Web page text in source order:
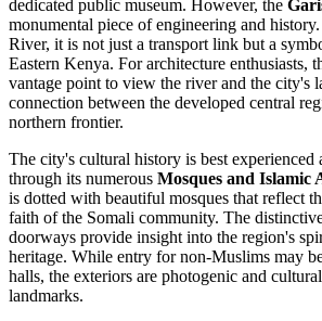
dedicated public museum. However, the
monumental piece of engineering and
River, it is not just a transport link but a
Eastern Kenya. For architecture enthusiasts,
vantage point to view the river and the city's
connection between the developed central
northern frontier.
The city's cultural history is best
through its numerous Mosques and Islamic
is dotted with beautiful mosques that reflect
faith of the Somali community. The
doorways provide insight into the region's
heritage. While entry for non-Muslims may
halls, the exteriors are photogenic and
landmarks.